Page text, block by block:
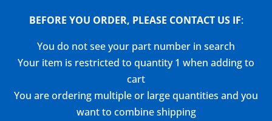
BEFORE YOU ORDER, PLEASE CONTACT US IF:
You do not see your part number in search
Your item is restricted to quantity 1 when adding to
cart
You are ordering multiple or large quantities and you
want to combine shipping